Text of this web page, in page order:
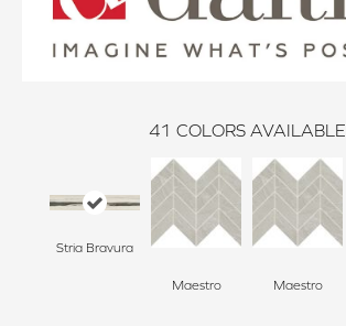
41 COLORS AVAILABLE
Stria Bravura
Maestro Maestro